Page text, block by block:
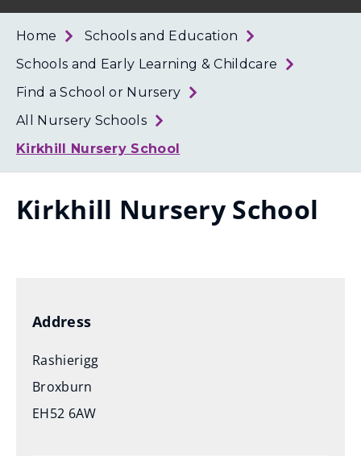
West
Home
Schools and Education
Schools and Early Learning & Childcare
Find a School or Nursery
All Nursery Schools
Kirkhill Nursery School
Kirkhill Nursery School
Address
Rashierigg
Broxburn
EH52 6AW